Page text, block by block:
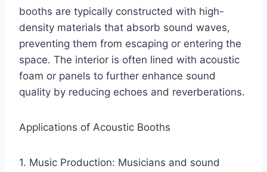
booths are typically constructed with high-
density materials that absorb sound waves,
preventing them from escaping or entering the
space. The interior is often lined with acoustic
foam or panels to further enhance sound
quality by reducing echoes and reverberations.
Applications of Acoustic Booths
1. Music Production: Musicians and sound